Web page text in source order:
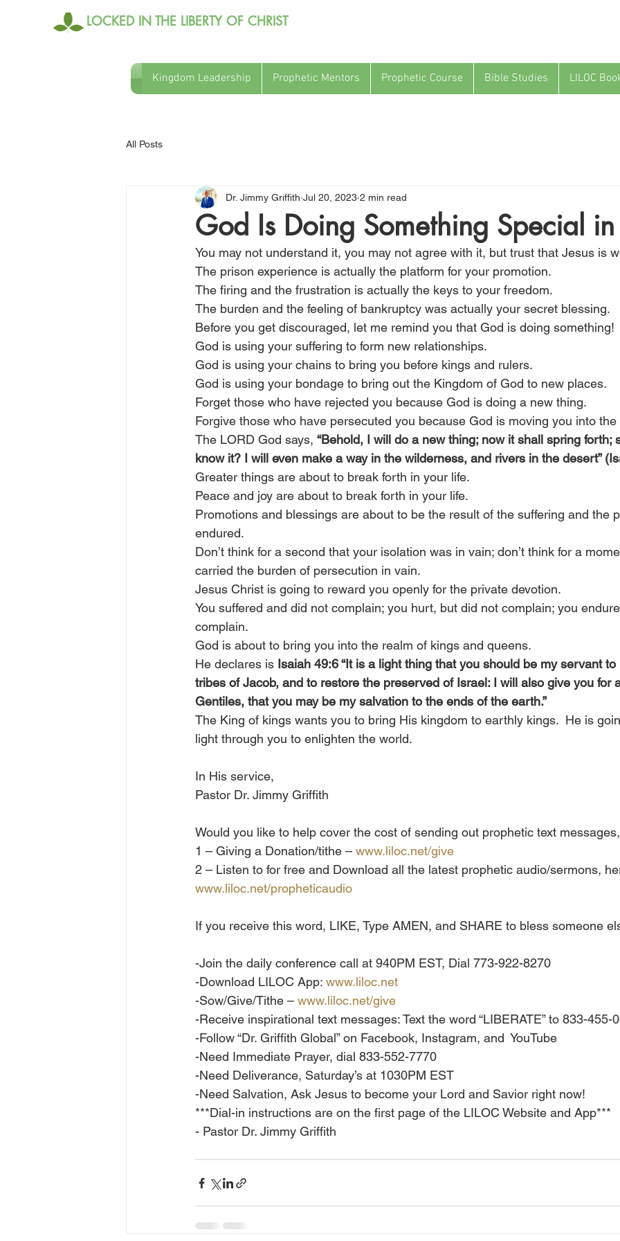
LOCKED IN THE LIBERTY OF CHRIST
Kingdom Leadership Prophetic Mentors Prophetic Course Bible Studies LILOC
All Posts
God Is Doing Something Special in
Dr. Jimmy Griffith Jul 20, 2023 2 min read
You may not understand it, you may not agree with it, but trust that Jesus is
The prison experience is actually the platform for your promotion.
The firing and the frustration is actually the keys to your freedom.
The burden and the feeling of bankruptcy was actually your secret blessing.
Before you get discouraged, let me remind you that God is doing something!
God is using your suffering to form new relationships.
God is using your chains to bring you before kings and rulers.
God is using your bondage to bring out the Kingdom of God to new places.
Forget those who have rejected you because God is doing a new thing.
Forgive those who have persecuted you because God is moving you into
The LORD God says, “Behold, I will do a new thing; now it shall spring forth;
know it? I will even make a way in the wilderness, and rivers in the desert”
Greater things are about to break forth in your life.
Peace and joy are about to break forth in your life.
Promotions and blessings are about to be the result of the suffering and the
endured.
Don’t think for a second that your isolation was in vain; don’t think for a
carried the burden of persecution in vain.
Jesus Christ is going to reward you openly for the private devotion.
You suffered and did not complain; you hurt, but did not complain; you
complain.
God is about to bring you into the realm of kings and queens.
He declares is Isaiah 49:6 “It is a light thing that you should be my servant
tribes of Jacob, and to restore the preserved of Israel: I will also give you for
Gentiles, that you may be my salvation to the ends of the earth.”
The King of kings wants you to bring His kingdom to earthly kings.  He is
light through you to enlighten the world.
In His service,
Pastor Dr. Jimmy Griffith
Would you like to help cover the cost of sending out prophetic text
1 – Giving a Donation/tithe – www.liloc.net/give
2 – Listen to for free and Download all the latest prophetic audio/sermons,
www.liloc.net/propheticaudio
If you receive this word, LIKE, Type AMEN, and SHARE to bless someone
-Join the daily conference call at 940PM EST, Dial 773-922-8270
-Download LILOC App: www.liloc.net
-Sow/Give/Tithe – www.liloc.net/give
-Receive inspirational text messages: Text the word “LIBERATE” to 833-455-
-Follow “Dr. Griffith Global” on Facebook, Instagram, and  YouTube
-Need Immediate Prayer, dial 833-552-7770
-Need Deliverance, Saturday’s at 1030PM EST
-Need Salvation, Ask Jesus to become your Lord and Savior right now!
***Dial-in instructions are on the first page of the LILOC Website and App***
- Pastor Dr. Jimmy Griffith